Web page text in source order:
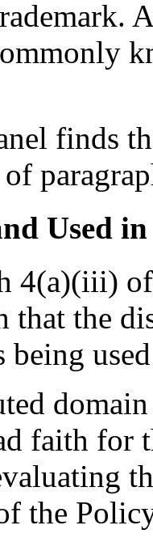
finds
Used
4(a)(iii)
that the
being
faith for
the